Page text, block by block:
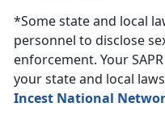
*Some state and local
personnel to disclose
enforcement. Your
your state and local
Incest National